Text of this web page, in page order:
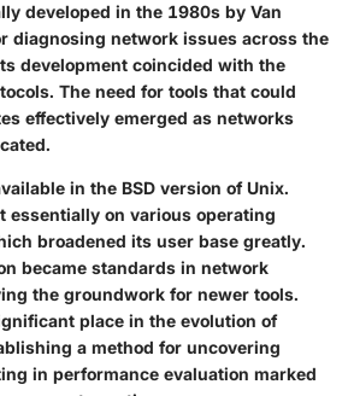
developed in the 1980s by Van
diagnosing network issues across the
development coincided with the
The need for tools that could
effectively emerged as networks
in the BSD version of Unix.
essentially on various operating
broadened its user base greatly.
became standards in network
the groundwork for newer tools.
place in the evolution of
a method for uncovering
in performance evaluation marked